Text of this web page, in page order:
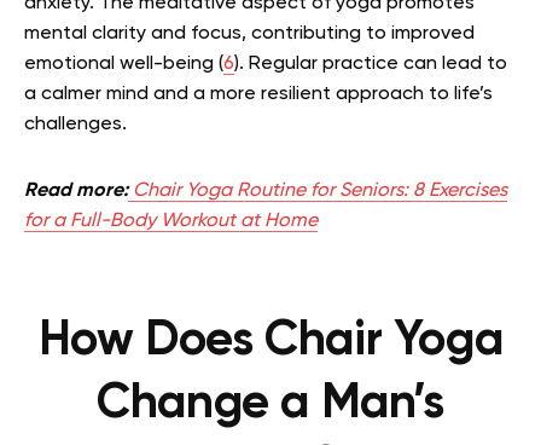
mental clarity and focus, contributing to improved
emotional well-being (6). Regular practice can lead to
a calmer mind and a more resilient approach to life’s
challenges.
Read more:Chair Yoga Routine for Seniors: 8 Exercises
for a Full-Body Workout at Home
How Does Chair Yoga
Change a Man’s